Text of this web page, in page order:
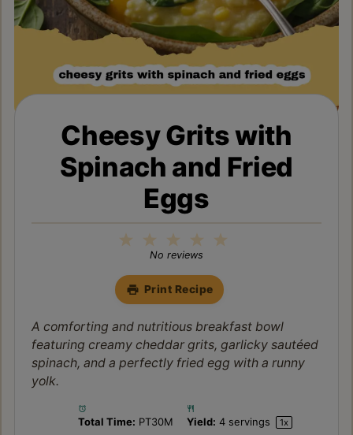
Cheesy Grits with
Spinach and Fried
Eggs
4
3
Stars
2
Stars
1
Star
No reviews
Print Recipe
A comforting and nutritious breakfast bowl
featuring creamy cheddar grits, garlicky sautéed
spinach, and a perfectly fried egg with a runny
yolk.
Total Time: PT30M Yield: 4 servings 1x